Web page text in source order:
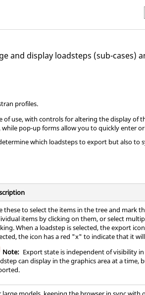
and display loadsteps (sub-cases)
profiles.
of use, with controls for altering the display
pop-up forms allow you to quickly enter
which loadsteps to export but also to
these to select the items in the tree and mark
items by clicking on them, or select
When a loadstep is selected, the export
the icon has a red "x" to indicate that it
Note: Export state is independent of visibility
can display in the graphics area at a time,